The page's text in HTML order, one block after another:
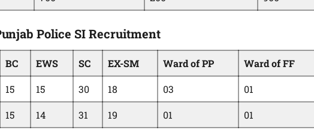
Police SI Recruitment
BC EWS SC EX-SM Ward of PP Ward of FF
15 15 30 18 03 01
15 14 31 19 01 01